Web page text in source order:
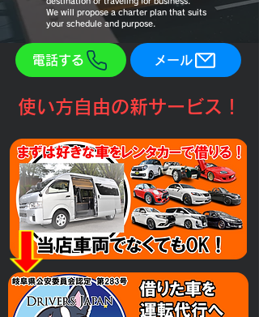
We will propose a charter plan that suits
your schedule and purpose.
電話する メール
​使い方自由の新サービス！